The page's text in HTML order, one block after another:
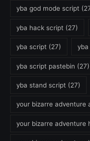
yba god mode script
yba hack script (27)
yba script (27)
yba script pastebin (27)
yba stand script (27)
your bizarre adventure
your bizarre adventure